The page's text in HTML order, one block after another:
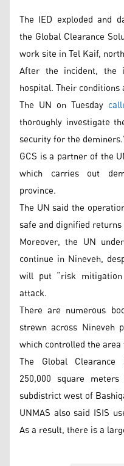
The IED exploded and
the Global Clearance
work site in Tel Kaif,
After the incident, the
hospital. Their
The UN on Tuesday
thoroughly investigate
security for the
GCS is a partner of the
which carries out
province.
The UN said the
safe and dignified
Moreover, the UN
continue in Nineveh,
will put “risk
attack.
There are numerous
strewn across Nineveh
which controlled the
The Global Clearance
250,000 square
subdistrict west of
UNMAS also said ISIS
As a result, there is a